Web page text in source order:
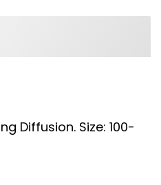
Diffusion. Size: 100-